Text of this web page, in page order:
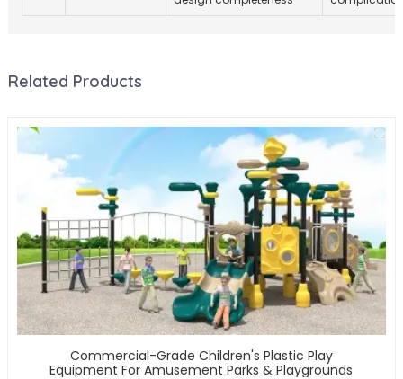
Related Products
Commercial-Grade Children's Plastic Play
Equipment For Amusement Parks & Playgrounds